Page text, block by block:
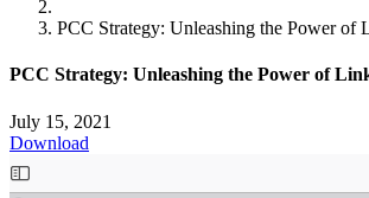
PCC Strategy: Unleashing the Power of
PCC Strategy: Unleashing the Power of
July 15, 2021
Download